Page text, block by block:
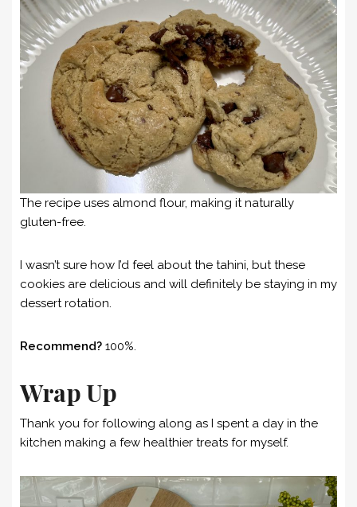
The recipe uses almond flour, making it naturally
gluten-free.
I wasn’t sure how I’d feel about the tahini, but these
cookies are delicious and will definitely be staying in my
dessert rotation.
Recommend? 100%.
Wrap Up
Thank you for following along as I spent a day in the
kitchen making a few healthier treats for myself.